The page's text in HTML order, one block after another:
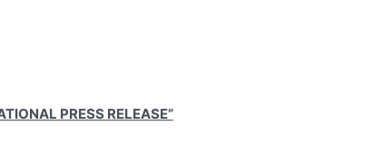
PRESS RELEASE”